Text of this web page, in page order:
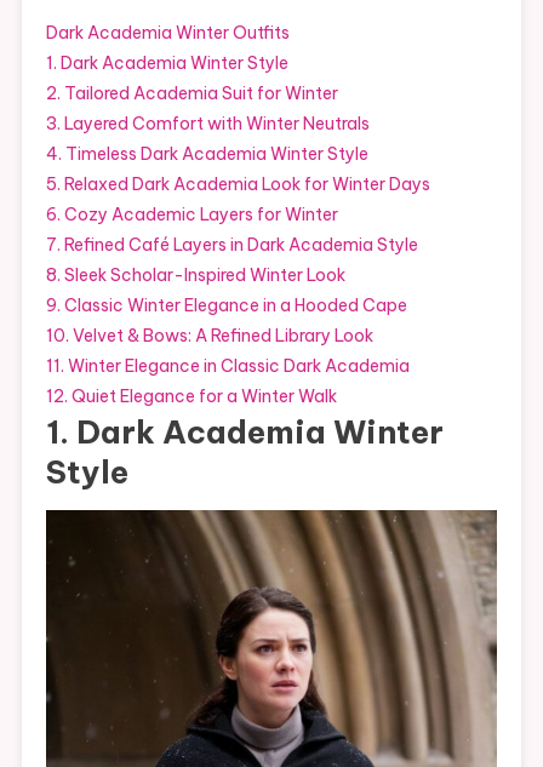
Dark Academia Winter Outfits
1. Dark Academia Winter Style
2. Tailored Academia Suit for Winter
3. Layered Comfort with Winter Neutrals
4. Timeless Dark Academia Winter Style
5. Relaxed Dark Academia Look for Winter Days
6. Cozy Academic Layers for Winter
7. Refined Café Layers in Dark Academia Style
8. Sleek Scholar-Inspired Winter Look
9. Classic Winter Elegance in a Hooded Cape
10. Velvet & Bows: A Refined Library Look
11. Winter Elegance in Classic Dark Academia
12. Quiet Elegance for a Winter Walk
1. Dark Academia Winter
Style